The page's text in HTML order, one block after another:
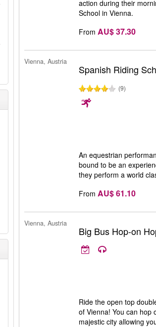
action during their
School in Vienna.
From AU$ 37.30
Vienna, Austria
Spanish Riding
(9)
An equestrian
bound to be an
they perform a world
From AU$ 61.10
Vienna, Austria
Big Bus Hop-on
Ride the open top
of Vienna! You can hop
majestic city allowing